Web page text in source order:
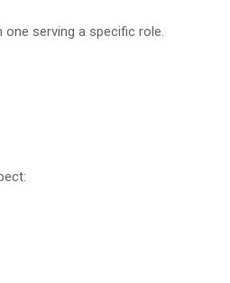
one serving a specific role.